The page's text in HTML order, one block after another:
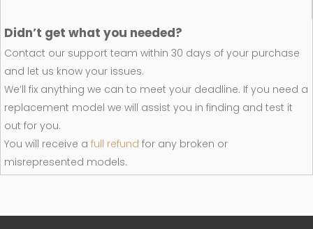
Didn’t get what you needed?
Contact our support team within 30 days of your purchase
and let us know your issues.
We’ll fix anything we can to meet your deadline. If you need a
replacement model we will assist you in finding and test it
out for you.
You will receive a full refund for any broken or
misrepresented models.